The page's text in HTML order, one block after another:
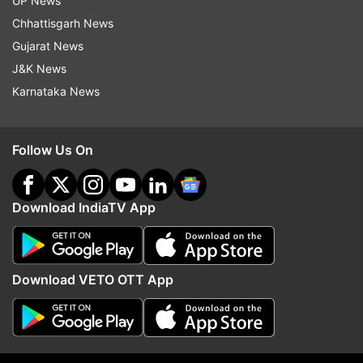
day lockdown on March 24, the uncertainty over
IPL 2020 became larger.
Updates from
IPL 2020
Indian Premier League (ipl)
Coronavirus Effect
Follow IndiaTV on WhatsApp
ADVERTISEMENT
Chhattisgarh News
Gujarat News
J&K News
Karnataka News
Follow Us On
Download IndiaTV App
Download VETO OTT App